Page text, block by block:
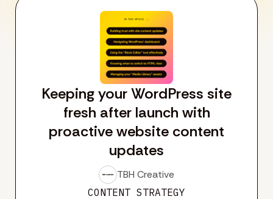
Keeping your WordPress site
fresh after launch with
proactive website content
updates
TBH Creative
CONTENT STRATEGY